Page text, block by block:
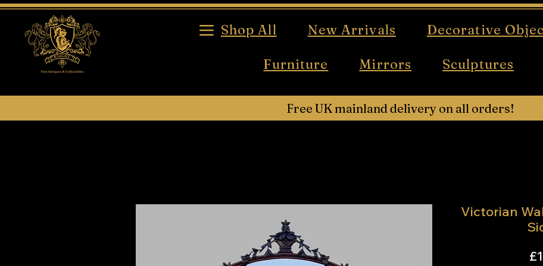
Shop All New Arrivals Decorative
Furniture Mirrors Sculptures
Free UK mainland delivery on all orders!
Victorian